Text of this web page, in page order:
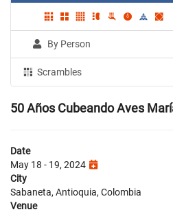
By Person
Scrambles
50 Años Cubeando Aves
Date
May 18 - 19, 2024
City
Sabaneta, Antioquia, Colombia
Venue